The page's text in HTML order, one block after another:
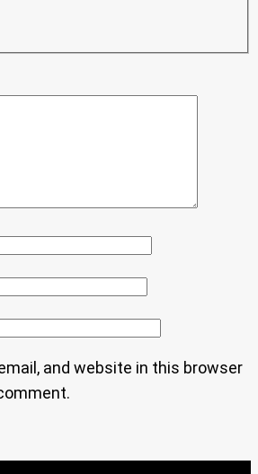
and website in this browser